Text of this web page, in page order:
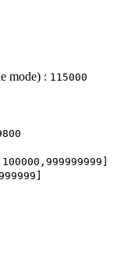
mode) : 115000